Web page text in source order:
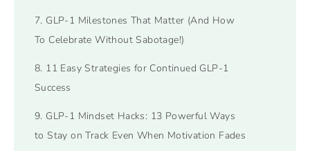
7. GLP-1 Milestones That Matter (And How
To Celebrate Without Sabotage!)
8. 11 Easy Strategies for Continued GLP-1
Success
9. GLP-1 Mindset Hacks: 13 Powerful Ways
to Stay on Track Even When Motivation Fades